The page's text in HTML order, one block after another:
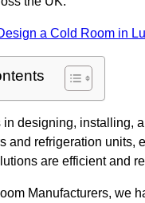
a Cold Room in
in designing, installing,
and refrigeration units,
are efficient and
Manufacturers, we